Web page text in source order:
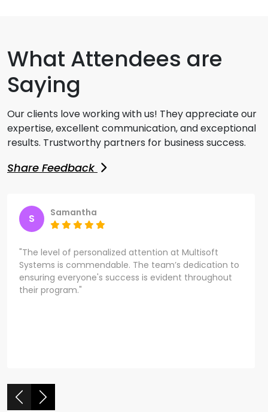
What Attendees are
Saying
Our clients love working with us! They appreciate our
expertise, excellent communication, and exceptional
results. Trustworthy partners for business success.
Share Feedback
S Samantha
"The level of personalized attention at Multisoft
Systems is commendable. The team’s dedication to
ensuring everyone's success is evident throughout
their program."